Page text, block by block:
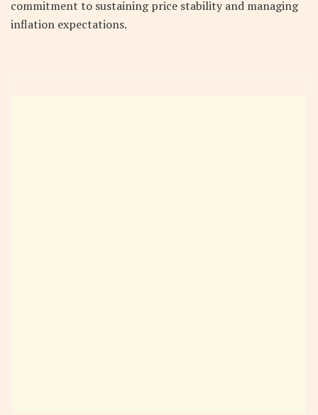
commitment to sustaining price stability and managing
inflation expectations.